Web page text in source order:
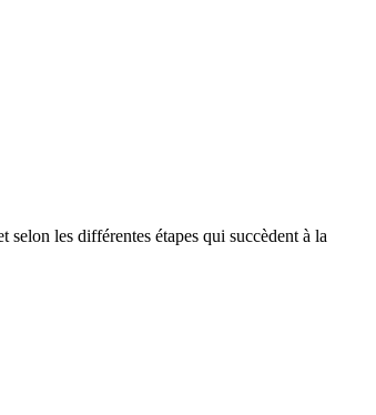
les différentes étapes qui succèdent à la